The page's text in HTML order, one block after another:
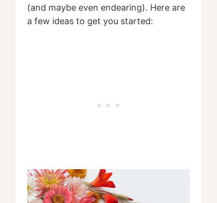
(and maybe even endearing). Here are
a few ideas to get you started: